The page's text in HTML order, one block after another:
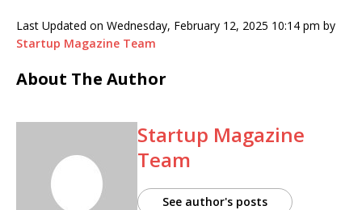
Last Updated on Wednesday, February 12, 2025 10:14 pm by
Startup Magazine Team
About The Author
Startup Magazine
Team
See author's posts